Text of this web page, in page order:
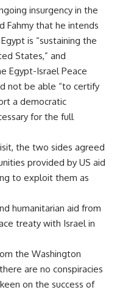
insurgency in the
Fahmy that he intends
is “sustaining the
States,” and
Egypt-Israel Peace
not be able “to certify
a democratic
for the full
the two sides agreed
provided by US aid
to exploit them as
humanitarian aid from
treaty with Israel in
the Washington
are no conspiracies
on the success of